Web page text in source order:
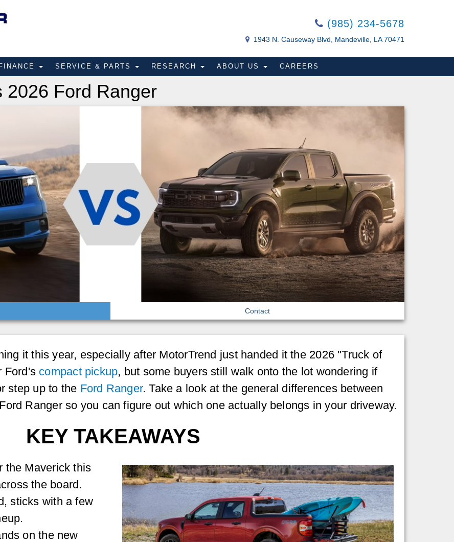
(985) 234-5678
1943 N. Causeway Blvd, Mandeville, LA 70471
FINANCE SERVICE & PARTS RESEARCH ABOUT US CAREERS
2026 Ford Ranger
Contact
it this year, especially after MotorTrend just handed it the 2026 "Truck of
Ford's compact pickup, but some buyers still walk onto the lot wondering if
step up to the Ford Ranger. Take a look at the general differences between
Ranger so you can figure out which one actually belongs in your driveway.
KEY TAKEAWAYS
the Maverick this
the board.
sticks with a few
on the new